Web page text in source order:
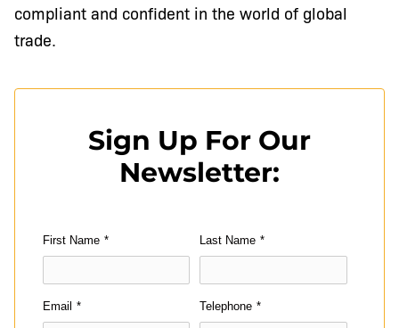
compliant and confident in the world of global
trade.
Sign Up For Our
Newsletter:
First Name * Last Name *
Email * Telephone *